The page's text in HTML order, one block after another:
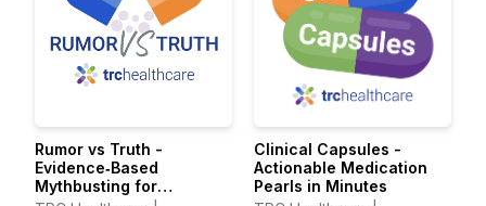
Rumor vs Truth -
Evidence‑Based
Mythbusting for
Clinical Capsules -
Actionable Medication
Pearls in Minutes